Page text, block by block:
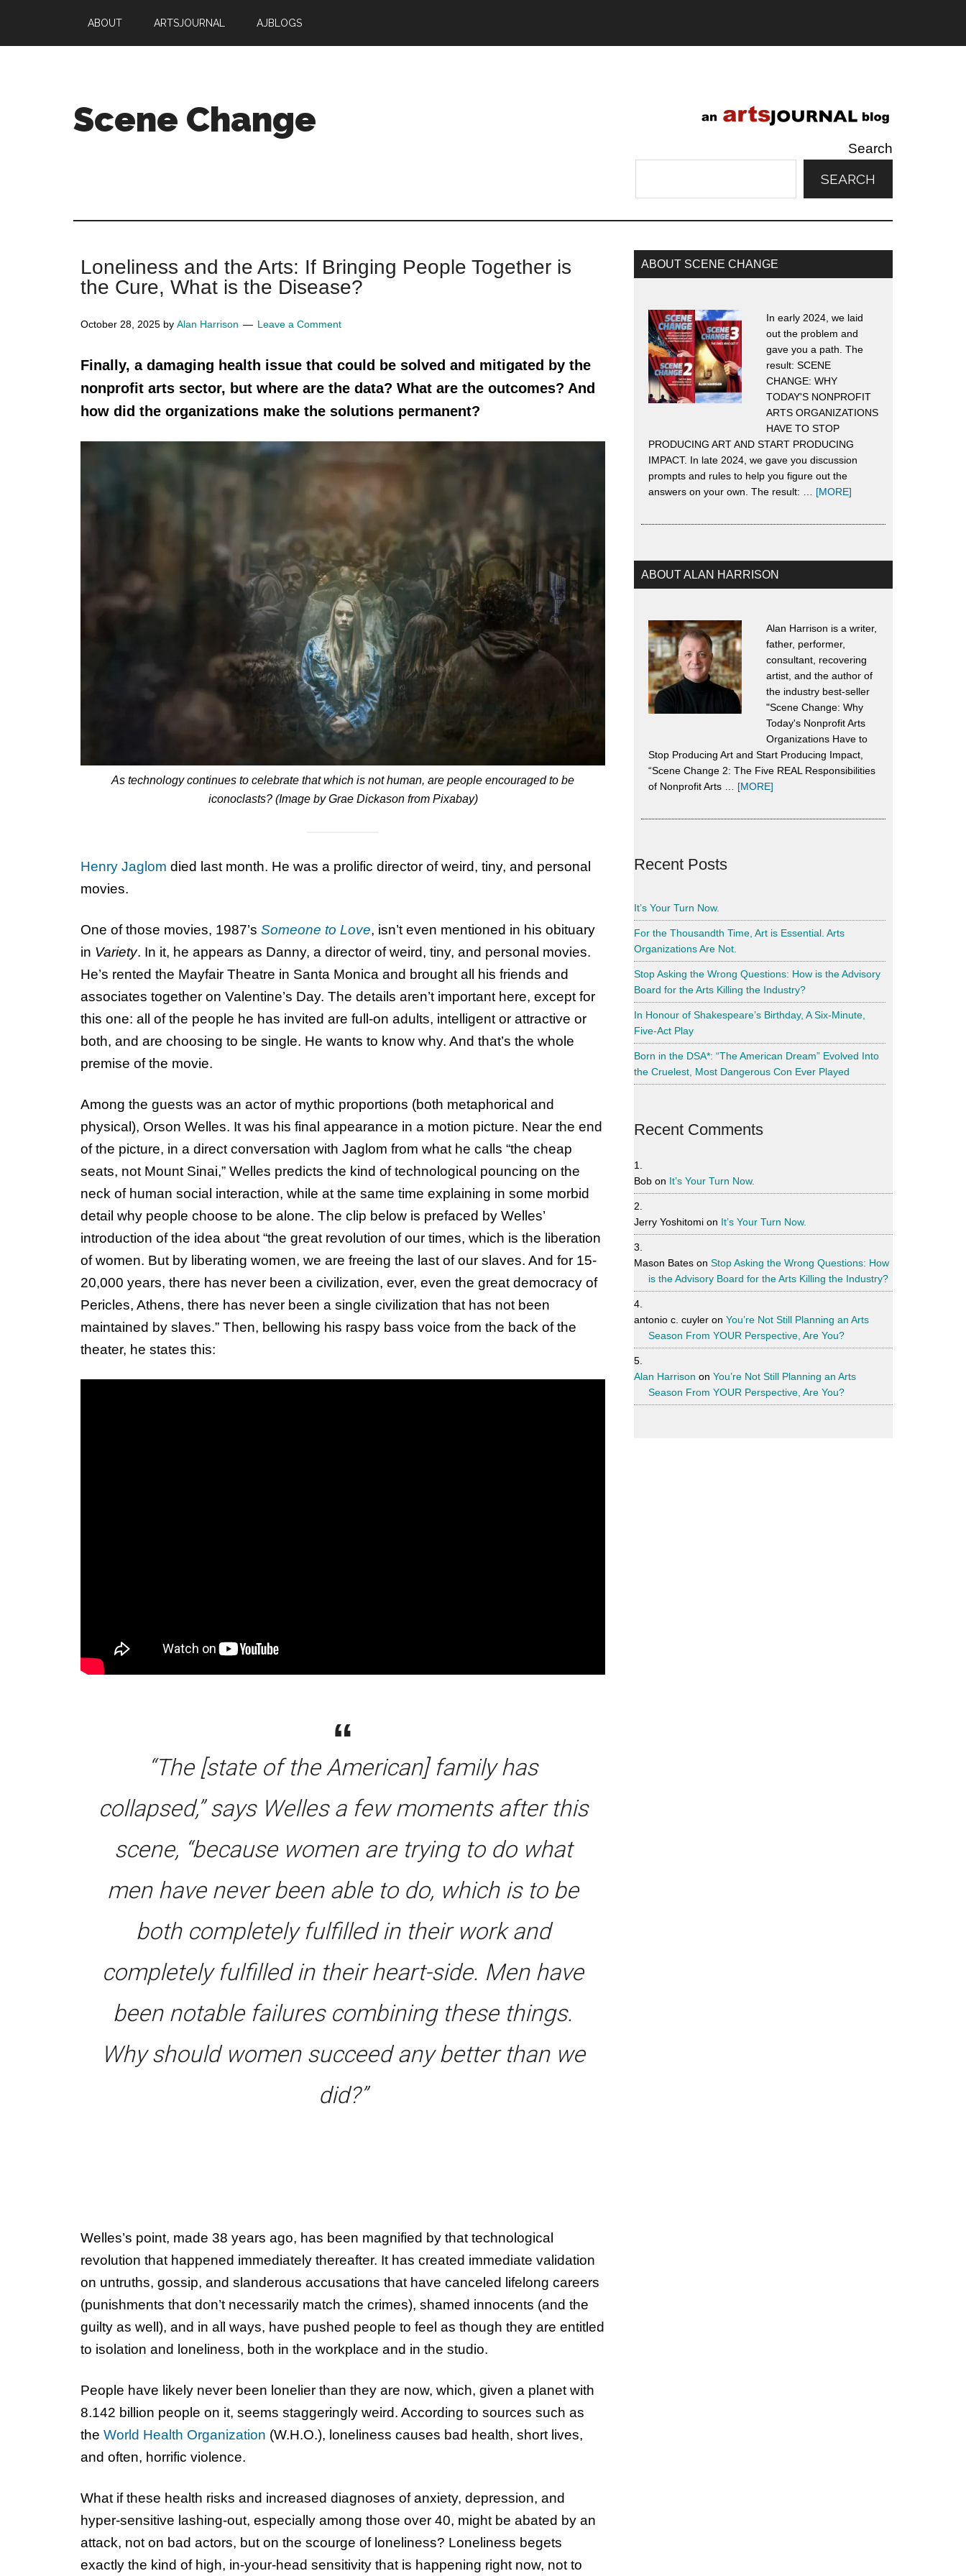
ABOUT ARTSJOURNAL AJBLOGS
Scene Change
is
not.
Search
SEARCH
Loneliness and the Arts: If Bringing People Together is
the Cure, What is the Disease?
October 28, 2025 by Alan Harrison Leave a Comment
Finally, a damaging health issue that could be solved and mitigated by the
nonprofit arts sector, but where are the data? What are the outcomes? And
how did the organizations make the solutions permanent?
As technology continues to celebrate that which is not human, are people encouraged to be
iconoclasts? (Image by Grae Dickason from Pixabay)
Henry Jaglom died last month. He was a prolific director of weird, tiny, and personal
movies.
One of those movies, 1987’s Someone to Love, isn’t even mentioned in his obituary
in Variety. In it, he appears as Danny, a director of weird, tiny, and personal movies.
He’s rented the Mayfair Theatre in Santa Monica and brought all his friends and
associates together on Valentine’s Day. The details aren’t important here, except for
this one: all of the people he has invited are full-on adults, intelligent or attractive or
both, and are choosing to be single. He wants to know why. And that’s the whole
premise of the movie.
Among the guests was an actor of mythic proportions (both metaphorical and
physical), Orson Welles. It was his final appearance in a motion picture. Near the end
of the picture, in a direct conversation with Jaglom from what he calls “the cheap
seats, not Mount Sinai,” Welles predicts the kind of technological pouncing on the
neck of human social interaction, while at the same time explaining in some morbid
detail why people choose to be alone. The clip below is prefaced by Welles’
introduction of the idea about “the great revolution of our times, which is the liberation
of women. But by liberating women, we are freeing the last of our slaves. And for 15-
20,000 years, there has never been a civilization, ever, even the great democracy of
Pericles, Athens, there has never been a single civilization that has not been
maintained by slaves.” Then, bellowing his raspy bass voice from the back of the
theater, he states this:
“The [state of the American] family has
collapsed,” says Welles a few moments after this
scene, “because women are trying to do what
men have never been able to do, which is to be
both completely fulfilled in their work and
completely fulfilled in their heart-side. Men have
been notable failures combining these things.
Why should women succeed any better than we
did?”
Welles’s point, made 38 years ago, has been magnified by that technological
revolution that happened immediately thereafter. It has created immediate validation
on untruths, gossip, and slanderous accusations that have canceled lifelong careers
(punishments that don’t necessarily match the crimes), shamed innocents (and the
guilty as well), and in all ways, have pushed people to feel as though they are entitled
to isolation and loneliness, both in the workplace and in the studio.
People have likely never been lonelier than they are now, which, given a planet with
8.142 billion people on it, seems staggeringly weird. According to sources such as
the World Health Organization (W.H.O.), loneliness causes bad health, short lives,
and often, horrific violence.
What if these health risks and increased diagnoses of anxiety, depression, and
hyper-sensitive lashing-out, especially among those over 40, might be abated by an
attack, not on bad actors, but on the scourge of loneliness? Loneliness begets
exactly the kind of high, in-your-head sensitivity that is happening right now, not to
Primary
Sidebar
ABOUT SCENE CHANGE
In early 2024, we laid
out the problem and
gave you a path. The
result: SCENE
CHANGE: WHY
TODAY'S NONPROFIT
ARTS ORGANIZATIONS
HAVE TO STOP
PRODUCING ART AND START PRODUCING
IMPACT. In late 2024, we gave you discussion
prompts and rules to help you figure out the
answers on your own. The result: … [MORE]
Scene
ABOUT ALAN HARRISON
Alan Harrison is a writer,
father, performer,
consultant, recovering
artist, and the author of
the industry best-seller
"Scene Change: Why
Today's Nonprofit Arts
Organizations Have to
Stop Producing Art and Start Producing Impact,
“Scene Change 2: The Five REAL Responsibilities
of Nonprofit Arts … [MORE]
Alan
Recent Posts
It’s Your Turn Now.
For the Thousandth Time, Art is Essential. Arts
Organizations Are Not.
Stop Asking the Wrong Questions: How is the Advisory
Board for the Arts Killing the Industry?
In Honour of Shakespeare’s Birthday, A Six-Minute,
Five-Act Play
Born in the DSA*: “The American Dream” Evolved Into
the Cruelest, Most Dangerous Con Ever Played
Recent Comments
Bob on It’s Your Turn Now.
Jerry Yoshitomi on It’s Your Turn Now.
Mason Bates on Stop Asking the Wrong Questions: How
is the Advisory Board for the Arts Killing the Industry?
antonio c. cuyler on You’re Not Still Planning an Arts
Season From YOUR Perspective, Are You?
Alan Harrison on You’re Not Still Planning an Arts
Season From YOUR Perspective, Are You?